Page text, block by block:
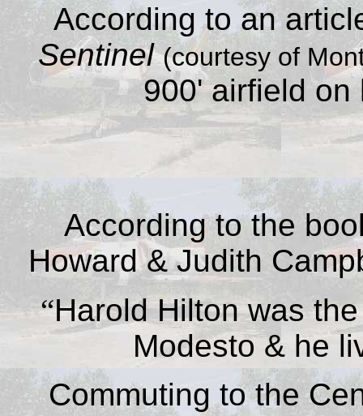
According to an
Sentinel(courtesy of
900' airfield on
According to the
Howard & Judith
“Harold Hilton was
Modesto & he
Commuting to the